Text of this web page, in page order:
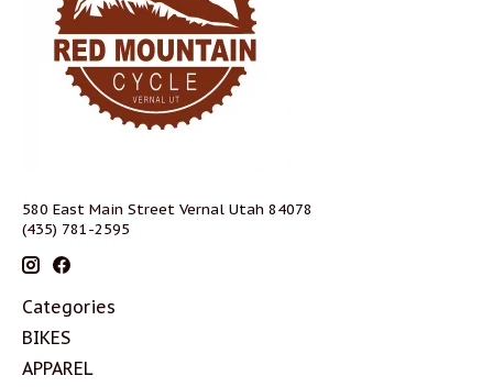
580 East Main Street Vernal Utah 84078
(435) 781-2595
Categories
BIKES
APPAREL